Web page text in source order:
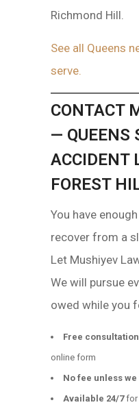
Richmond Hill.
See all Queens
serve.
CONTACT
— QUEENS
ACCIDENT
FOREST
You have
recover from a
Let Mushiyev
We will pursue
owed while you
Free consultation
online form
No fee unless we
Available 24/7for